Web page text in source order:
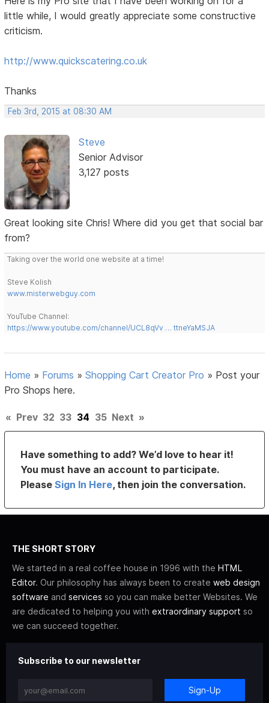
little while, I would greatly appreciate some constructive
criticism.
http://www.quickscatering.co.uk
Thanks
Feb 3rd, 2015 at 08:30 AM
Steve
Senior Advisor
3,127 posts
Great looking site Chris! Where did you get that social bar
from?
Taking over the world one website at a time!
Steve Kolish
www.misterwebguy.com
YouTube Channel:
https://www.youtube.com/channel/UCL8qVv … ttneYaMSJA
Home » Forums »Shopping Cart Creator Pro » Post your
Pro Shops here.
« Prev 32 33 34 35 Next »
Have something to add? We’d love to hear it!
You must have an account to participate.
PleaseSign In Here, then join the conversation.
THE SHORT STORY
We started in a real coffee house in 1996 with the HTML
Editor. Our philosophy has always been to create web design
software and services so you can make better Websites. We
are dedicated to helping you with extraordinary support so
we can succeed together.
Subscribe to our newsletter
Sign-Up